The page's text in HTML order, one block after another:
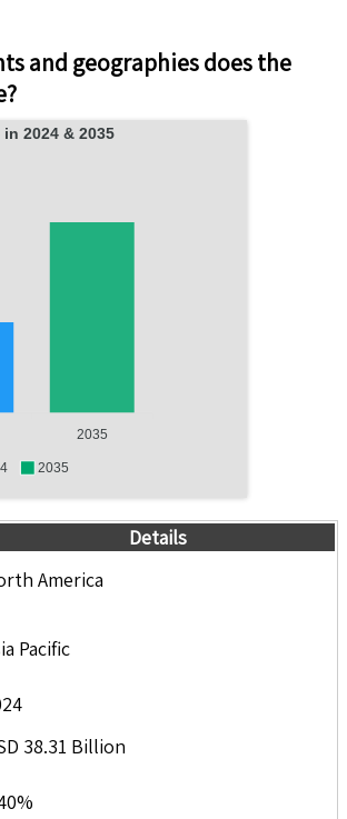
and geographies does the
Market Size in 2024 & 2035
2035
2035
Details
America
Pacific
38.31 Billion